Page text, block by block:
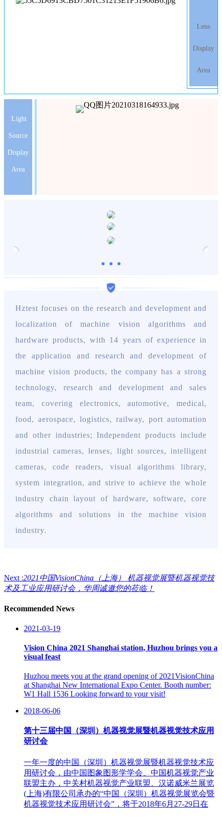
Lens
Display
Area
Light
Source
Display
Area
Hztest focuses on the research and development and
localization of machine vision algorithms and
hardware products, with 14 years of experience in
the application and research and development of
machine vision products, the company has a strong
technology, research and development and sales
team, covering electronics, automotive, medical,
food, aerospace, logistics, railway, port automation
and other industries; Independent products include
industrial cameras, lenses, light sources, intelligent
cameras, code readers, visual algorithms library,
system integration, and strive to achieve the whole
industry chain layout of hardware, software, core
algorithms and solutions in the machine vision
industry.
Next :2021中国VisionChina（上海） 机器视觉展暨机器视觉技
术及工业应用研讨会，华周诚邀您的莅临！
Recommended News
2021-03-19
Vision China 2021 Shanghai station, Huzhou brings you a
visual feast
Huzhou meets you at the grand opening of 2021VisionChina
at Shanghai New International Expo Center. Booth number:
W1 Hall 1536 Looking forward to your visit!
2018-06-06
第十三届中国（深圳）机器视觉展暨机器视觉技术应用
研讨会
一年一度的中国（深圳）机器视觉展暨机器视觉技术应
用研讨会，由中国图象图形学学会、中国机器视觉产业
联盟主办，中关村机器视觉产业联盟、汉诺威米兰展览
(上海)有限公司承办的“中国（深圳）机器视觉展览会暨
机器视觉技术应用研讨会”，将于2018年6月27-29日在